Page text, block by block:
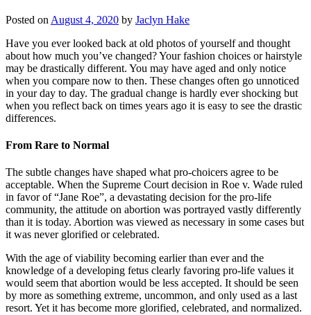
Posted on August 4, 2020 by Jaclyn Hake
Have you ever looked back at old photos of yourself and thought
about how much you’ve changed? Your fashion choices or hairstyle
may be drastically different. You may have aged and only notice
when you compare now to then. These changes often go unnoticed
in your day to day. The gradual change is hardly ever shocking but
when you reflect back on times years ago it is easy to see the drastic
differences.
From Rare to Normal
The subtle changes have shaped what pro-choicers agree to be
acceptable. When the Supreme Court decision in Roe v. Wade ruled
in favor of “Jane Roe”, a devastating decision for the pro-life
community, the attitude on abortion was portrayed vastly differently
than it is today. Abortion was viewed as necessary in some cases but
it was never glorified or celebrated.
With the age of viability becoming earlier than ever and the
knowledge of a developing fetus clearly favoring pro-life values it
would seem that abortion would be less accepted. It should be seen
by more as something extreme, uncommon, and only used as a last
resort. Yet it has become more glorified, celebrated, and normalized.